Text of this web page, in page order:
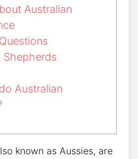
Australian
Shepherds
Australian
known as Aussies, are